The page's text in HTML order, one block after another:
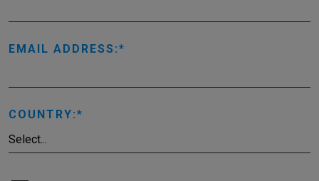
EMAIL ADDRESS:
COUNTRY: